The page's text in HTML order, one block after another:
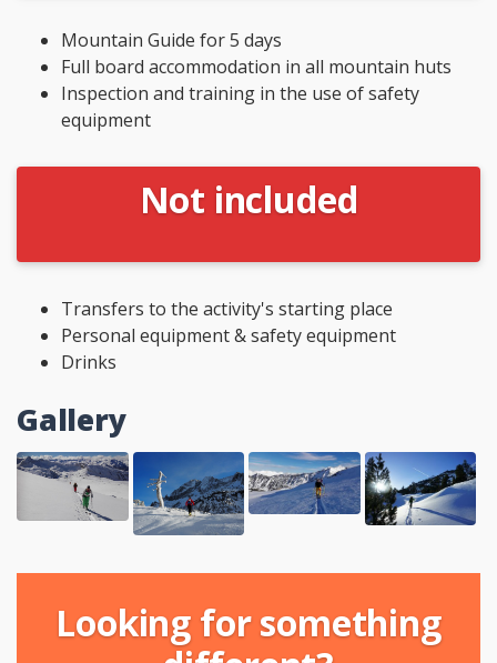
Mountain Guide for 5 days
Full board accommodation in all mountain huts
Inspection and training in the use of safety
equipment
Not included
Transfers to the activity's starting place
Personal equipment & safety equipment
Drinks
Gallery
Looking for something